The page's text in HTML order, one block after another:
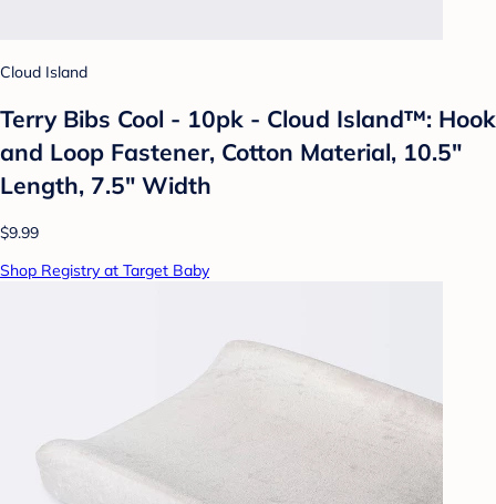
Cloud Island
Terry Bibs Cool - 10pk - Cloud Island™: Hook
and Loop Fastener, Cotton Material, 10.5"
Length, 7.5" Width
$9.99
Shop Registry at Target Baby